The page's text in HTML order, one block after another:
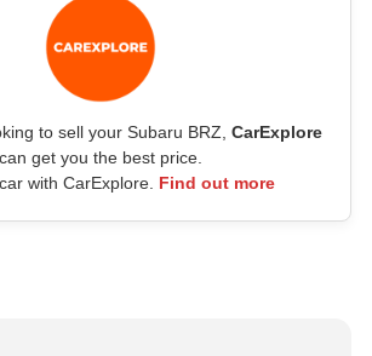
to sell your Subaru BRZ, CarExplore
can get you the best price.
with CarExplore. Find out more